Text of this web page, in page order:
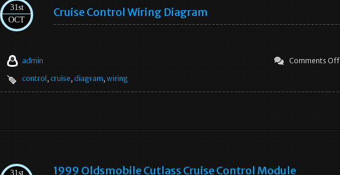
31st
OCT
Cruise Control Wiring Diagram
admin
Comments Off
control , cruise, diagram, wiring
31st
1999 Oldsmobile Cutlass Cruise Control Module